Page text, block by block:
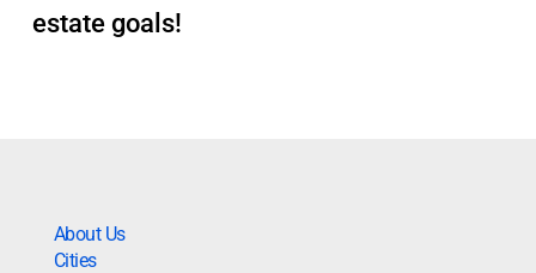
estate goals!
About Us
Cities